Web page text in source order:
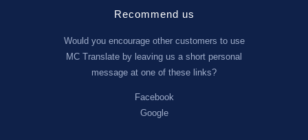
Recommend us
Would you encourage other customers to use
MC Translate by leaving us a short personal
message at one of these links?
Facebook
Google